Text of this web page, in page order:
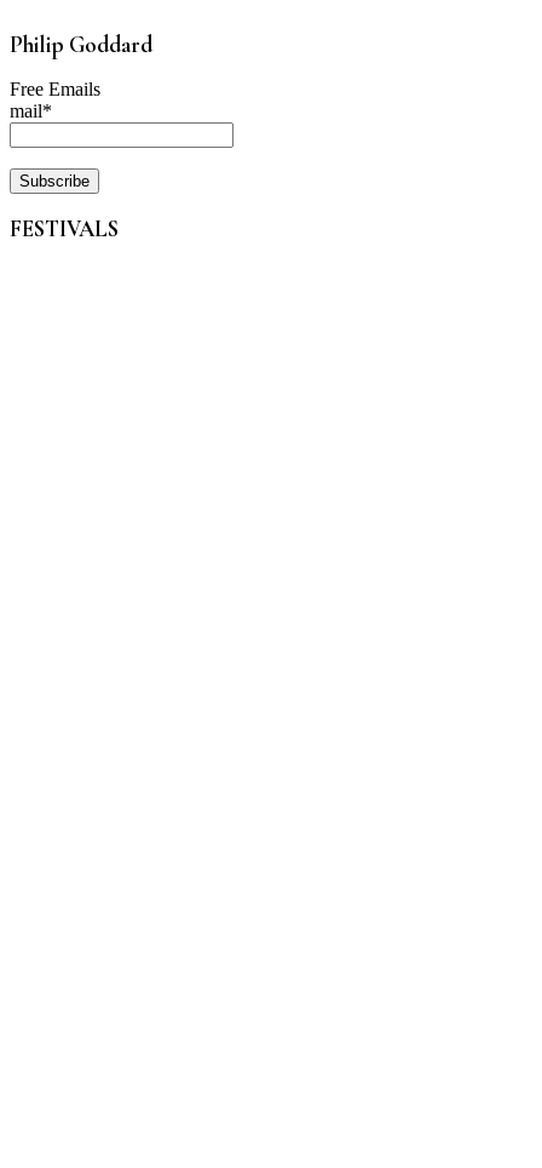
Philip Goddard
Free Emails
mail*
FESTIVALS